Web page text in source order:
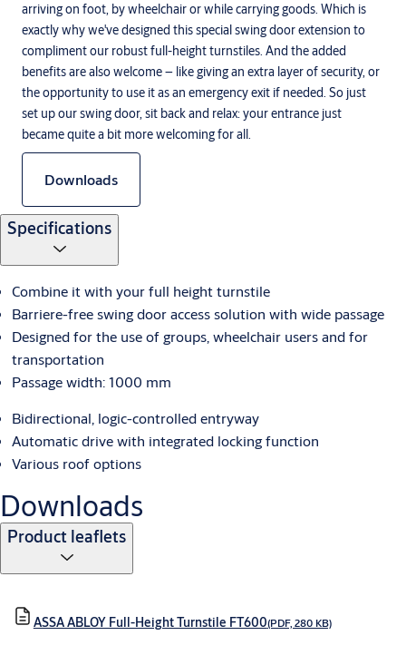
arriving on foot, by wheelchair or while carrying goods. Which is
exactly why we've designed this special swing door extension to
compliment our robust full-height turnstiles. And the added
benefits are also welcome – like giving an extra layer of security, or
the opportunity to use it as an emergency exit if needed. So just
set up our swing door, sit back and relax: your entrance just
became quite a bit more welcoming for all.
Downloads
Specifications
Combine it with your full height turnstile
Barriere-free swing door access solution with wide passage
Designed for the use of groups, wheelchair users and for
transportation
Passage width: 1000 mm
Bidirectional, logic-controlled entryway
Automatic drive with integrated locking function
Various roof options
Downloads
Product leaflets
ASSA ABLOY Full-Height Turnstile FT600(PDF, 280 KB)